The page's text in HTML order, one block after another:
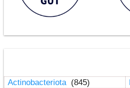
Actinobacteriota (845)